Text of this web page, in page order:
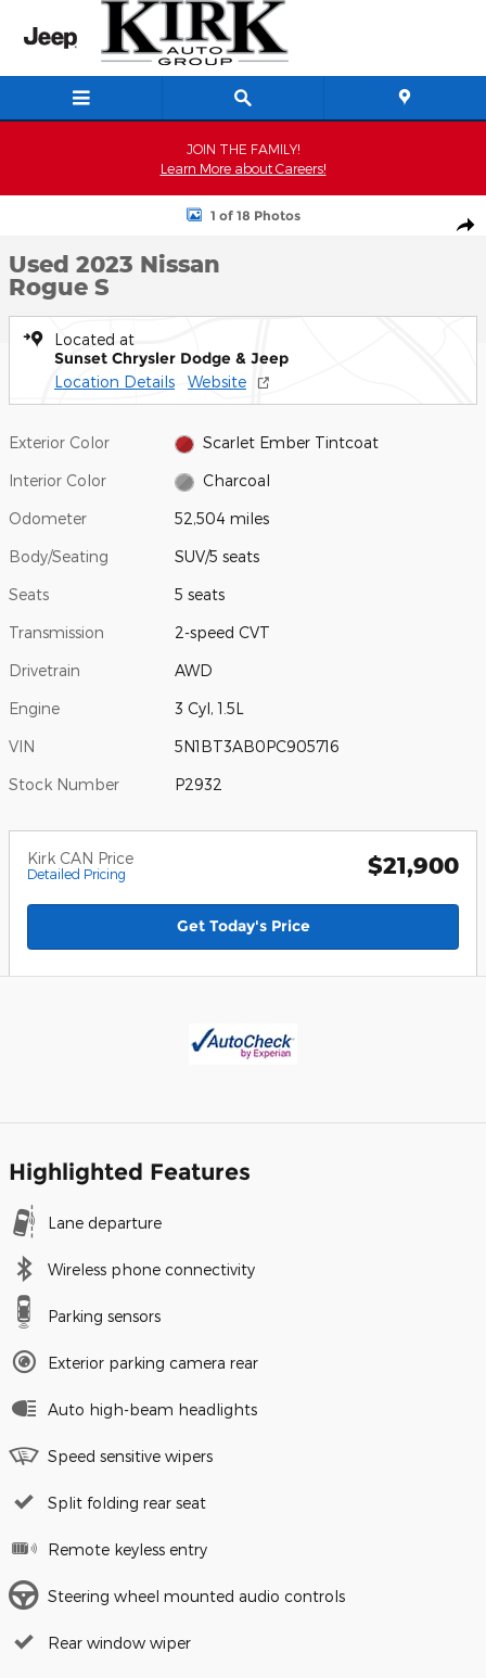
Skip to main content
JOIN THE FAMILY!
Learn More about Careers!
Used 2023 Nissan Rogue S SUV Photo 1 of 18
1 of 18 Photos
Used 2023 Nissan
Rogue S
Located at
Sunset Chrysler Dodge & Jeep
Location Details Website
Exterior Color Scarlet Ember Tintcoat
Interior Color Charcoal
Odometer 52,504 miles
Body/Seating SUV/5 seats
Seats 5 seats
Transmission 2-speed CVT
Drivetrain AWD
Engine 3 Cyl, 1.5L
VIN 5N1BT3AB0PC905716
Stock Number P2932
Kirk CAN Price
Detailed Pricing $21,900
Get Today's Price
Highlighted Features
Lane departure
Wireless phone connectivity
Parking sensors
Exterior parking camera rear
Auto high-beam headlights
Speed sensitive wipers
Split folding rear seat
Remote keyless entry
Steering wheel mounted audio controls
Rear window wiper